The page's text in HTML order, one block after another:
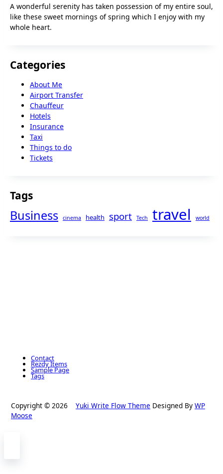
A wonderful serenity has taken possession of my entire soul,
like these sweet mornings of spring which I enjoy with my
whole heart.
Categories
About Me
Airport Transfer
Chauffeur
Hotels
Insurance
Taxi
Things to do
Tickets
Tags
Business cinema health sport Tech travel world
Contact
Rezdy Items
Sample Page
Tags
Copyright © 2026 Yuki Write Flow Theme Designed By WP
Moose